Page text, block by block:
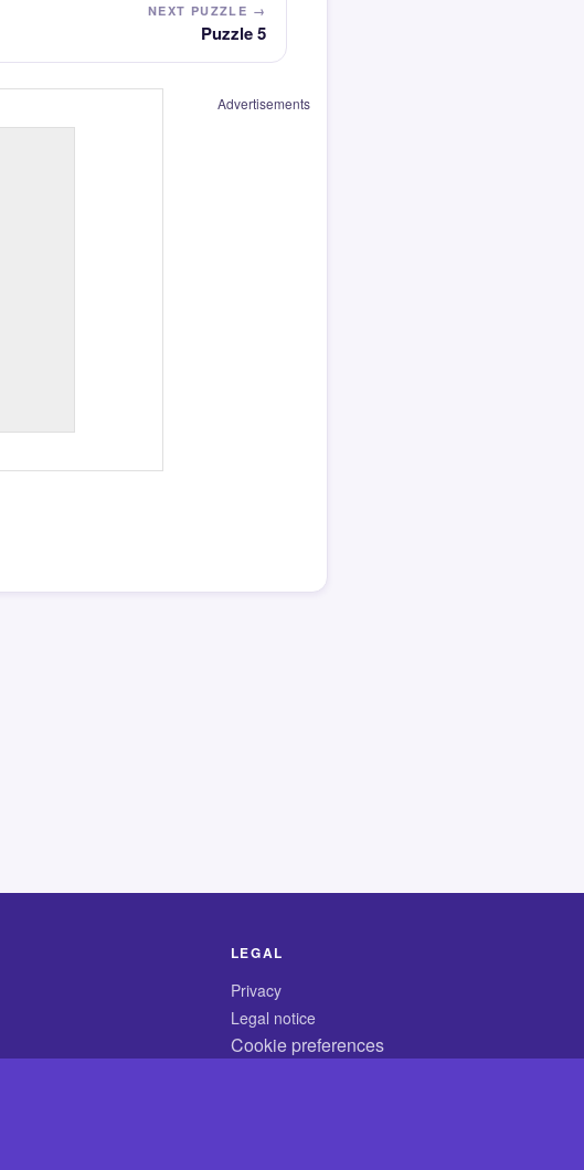
NEXT PUZZLE →
Puzzle 5
Advertisements
LEGAL
Privacy
Legal notice
Cookie preferences